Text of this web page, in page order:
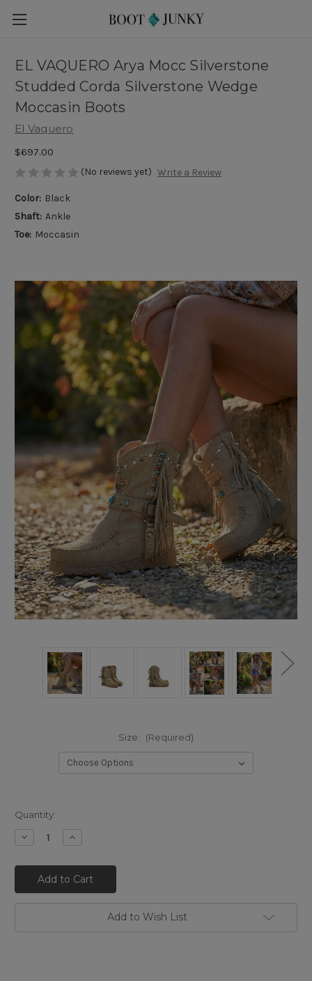
EL VAQUERO Arya Mocc Silverstone
Studded Corda Silverstone Wedge
Moccasin Boots
El Vaquero
$697.00
(No reviews yet) Write a Review
Color: Black
Shaft: Ankle
Toe: Moccasin
Size: (Required)
Quantity:
Decrease
Quantity
EL
VAQUERO
Arya
Mocc
Silverstone
Silverstone
Increase
Quantity
EL
VAQUERO
Arya
Mocc
Silverstone
Studded
Silverstone
Add to Wish List